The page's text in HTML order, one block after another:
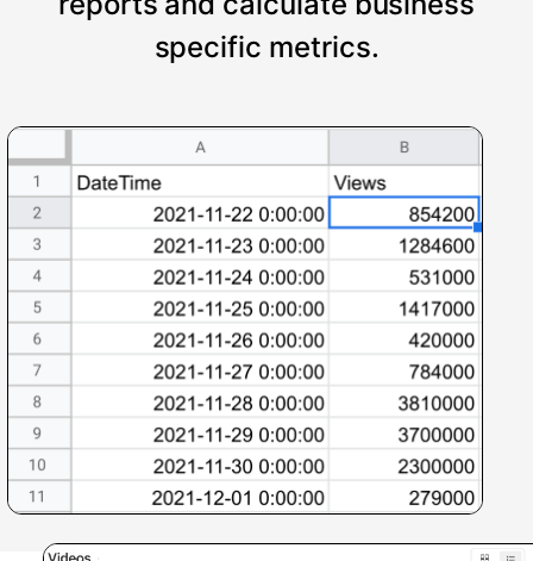
specific metrics.